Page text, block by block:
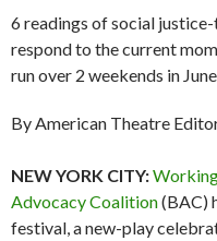
6 readings of social
respond to the current
run over 2 weekends in June.
By American Theatre
NEW YORK CITY:
Advocacy Coalition(BAC)
festival, a new-play